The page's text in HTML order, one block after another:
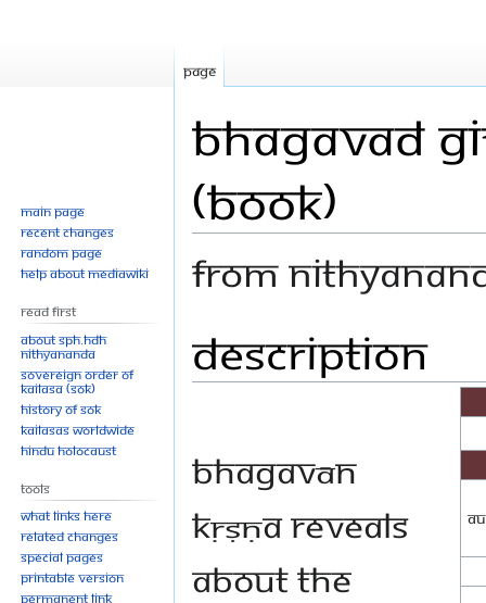
Bhagavad
(Book)
From
to
navigation
to
search
Description
Bhagavān
Kṛṣṇa reveals
about the
Page
Main page
Recent changes
Random page
Help about MediaWiki
Read First
About SPH.HDH
Nithyananda
Sovereign Order of
KAILASA (SOK)
History of SOK
KAILASAs Worldwide
Hindu Holocaust
Tools
What links here
Related changes
Special pages
Printable version
Permanent link